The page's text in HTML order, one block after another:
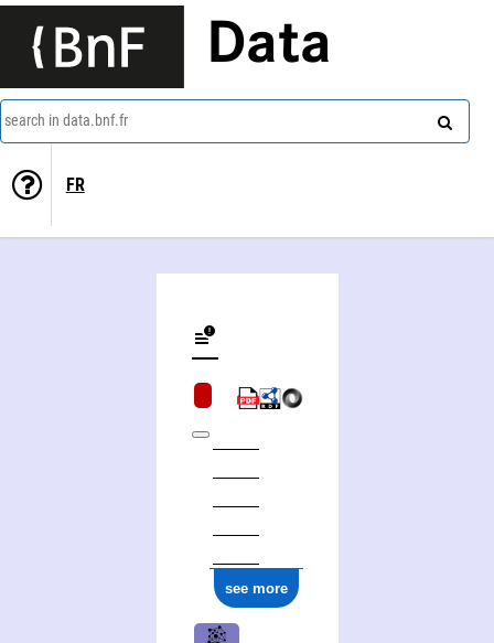
Data
search in data.bnf.fr
FR
see more